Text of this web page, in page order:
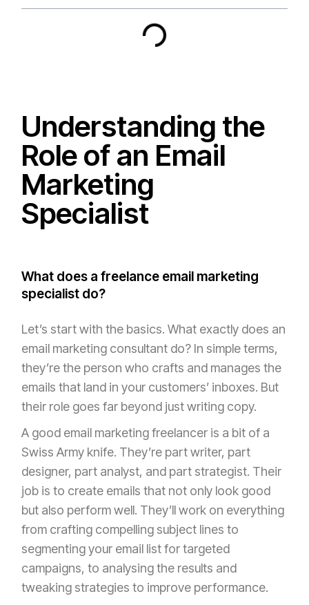
Understanding the
Role of an Email
Marketing
Specialist
What does a freelance email marketing
specialist do?
Let’s start with the basics. What exactly does an
email marketing consultant do? In simple terms,
they’re the person who crafts and manages the
emails that land in your customers’ inboxes. But
their role goes far beyond just writing copy.
A good email marketing freelancer is a bit of a
Swiss Army knife. They’re part writer, part
designer, part analyst, and part strategist. Their
job is to create emails that not only look good
but also perform well. They’ll work on everything
from crafting compelling subject lines to
segmenting your email list for targeted
campaigns, to analysing the results and
tweaking strategies to improve performance.